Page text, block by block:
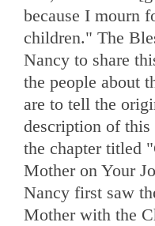
because I mourn
children." The
Nancy to share
the people about
are to tell the
description of
the chapter titled
Mother on Your
Nancy first saw
Mother with the